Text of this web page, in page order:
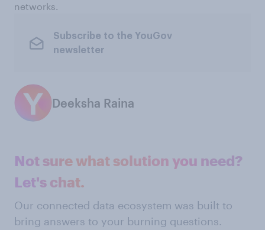
networks.
Subscribe to the YouGov
newsletter
Deeksha Raina
Not sure what solution you need?
Let's chat.
Our connected data ecosystem was built to
bring answers to your burning questions.